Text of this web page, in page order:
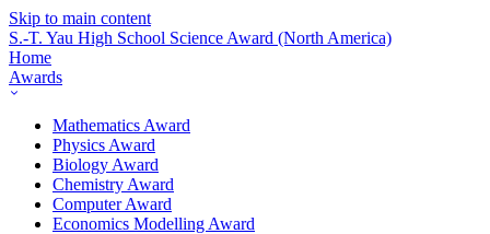
Skip to main content
S.-T. Yau High School Science Award (North America)
Home
Awards
Mathematics Award
Physics Award
Biology Award
Chemistry Award
Computer Award
Economics Modelling Award